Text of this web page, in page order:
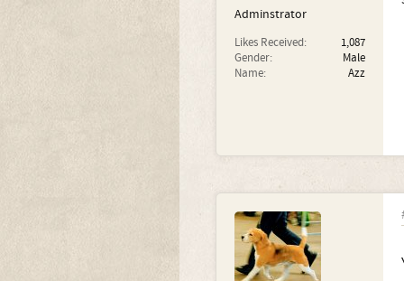
Adminstrator
Likes Received:
1,087
Gender:
Male
Name:
Azz